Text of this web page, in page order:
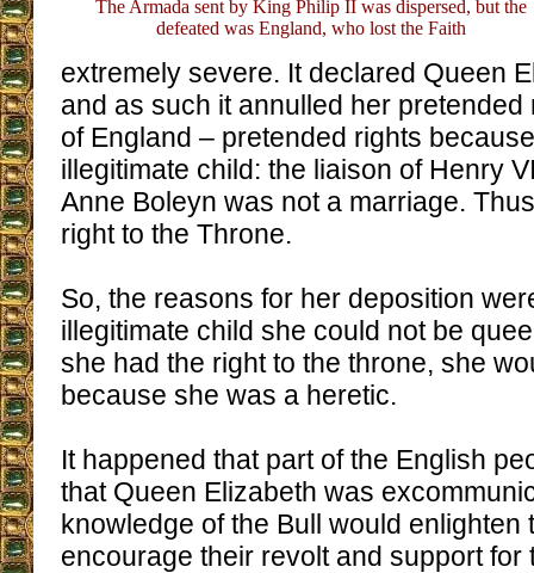
The Armada sent by King Philip II was dispersed, but the
defeated was England, who lost the Faith
extremely severe. It declared Queen
and as such it annulled her pretended
of England – pretended rights
illegitimate child: the liaison of Henry
Anne Boleyn was not a marriage.
right to the Throne.
So, the reasons for her deposition
illegitimate child she could not be
she had the right to the throne, she
because she was a heretic.
It happened that part of the English
that Queen Elizabeth was
knowledge of the Bull would enlighten
encourage their revolt and support for